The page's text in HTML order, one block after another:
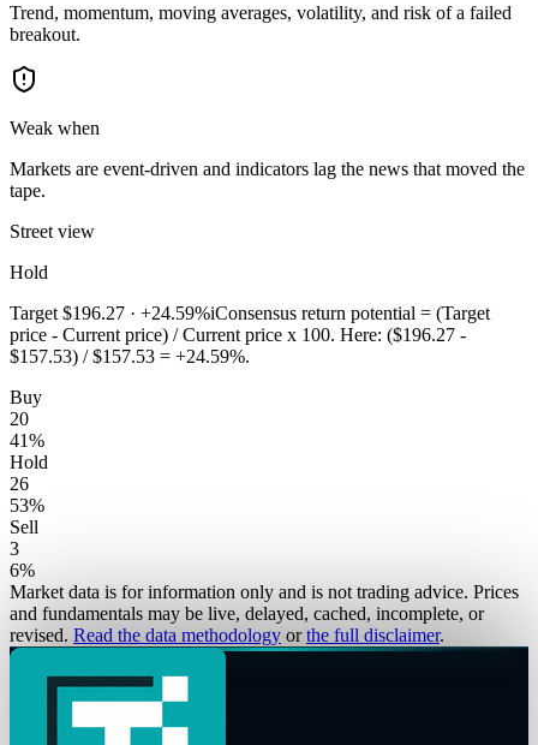
Trend, momentum, moving averages, volatility, and risk of a failed
breakout.
Weak when
Markets are event-driven and indicators lag the news that moved the
tape.
Street view
Hold
Target $196.27 · +24.59%iConsensus return potential = (Target
price - Current price) / Current price x 100. Here: ($196.27 -
$157.53) / $157.53 = +24.59%.
Buy
20
41%
Hold
26
53%
Sell
3
6%
Market data is for information only and is not trading advice. Prices
and fundamentals may be live, delayed, cached, incomplete, or
revised. Read the data methodology or the full disclaimer.